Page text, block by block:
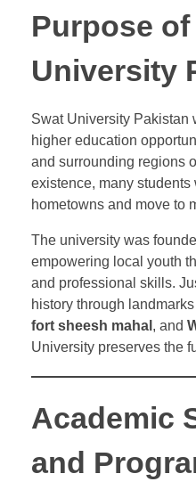
Purpose of
University
Swat University Pakistan
higher education
and surrounding regions
existence, many
hometowns and move to
The university was
empowering local youth
and professional skills.
history through
fort sheesh mahal , and
University preserves the
Academic
and